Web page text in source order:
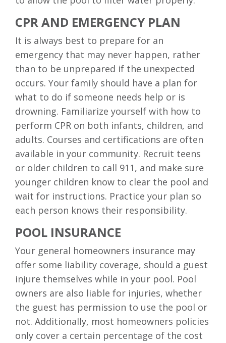
CPR AND EMERGENCY PLAN
It is always best to prepare for an
emergency that may never happen, rather
than to be unprepared if the unexpected
occurs. Your family should have a plan for
what to do if someone needs help or is
drowning. Familiarize yourself with how to
perform CPR on both infants, children, and
adults. Courses and certifications are often
available in your community. Recruit teens
or older children to call 911, and make sure
younger children know to clear the pool and
wait for instructions. Practice your plan so
each person knows their responsibility.
POOL INSURANCE
Your general homeowners insurance may
offer some liability coverage, should a guest
injure themselves while in your pool. Pool
owners are also liable for injuries, whether
the guest has permission to use the pool or
not. Additionally, most homeowners policies
only cover a certain percentage of the cost